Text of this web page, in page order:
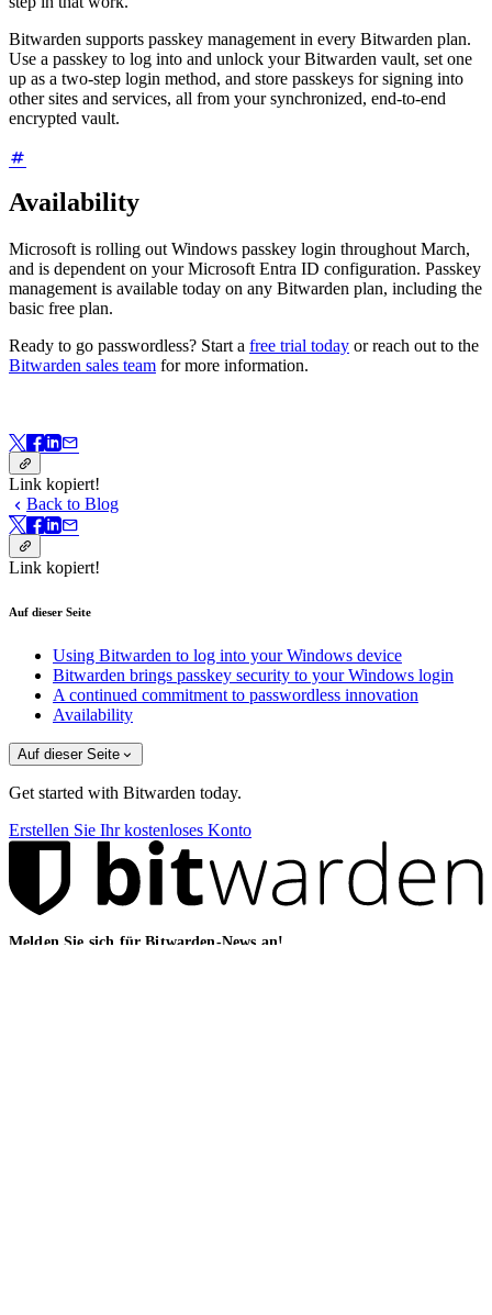
Bitwarden supports passkey management in every Bitwarden plan.
Use a passkey to log into and unlock your Bitwarden vault, set one
up as a two-step login method, and store passkeys for signing into
other sites and services, all from your synchronized, end-to-end
encrypted vault.
Availability
Microsoft is rolling out Windows passkey login throughout March,
and is dependent on your Microsoft Entra ID configuration. Passkey
management is available today on any Bitwarden plan, including the
basic free plan.
Ready to go passwordless? Start a free trial today or reach out to the
Bitwarden sales team for more information.
Link kopiert!
Back to Blog
Link kopiert!
Auf dieser Seite
Using Bitwarden to log into your Windows device
Bitwarden brings passkey security to your Windows login
A continued commitment to passwordless innovation
Availability
Auf dieser Seite
Get started with Bitwarden today.
Erstellen Sie Ihr kostenloses Konto
Melden Sie sich für Bitwarden-News an!